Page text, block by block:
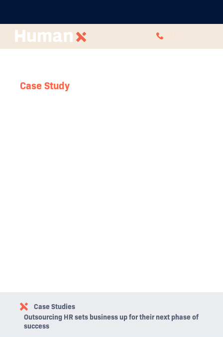
Case Study
Case Studies
Outsourcing HR sets business up for their next phase of
success